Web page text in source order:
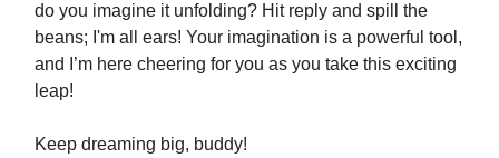
do you imagine it unfolding? Hit reply and spill the
beans; I'm all ears! Your imagination is a powerful tool,
and I’m here cheering for you as you take this exciting
leap!
Keep dreaming big, buddy!